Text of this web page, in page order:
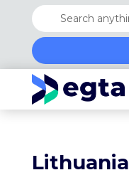
Lithuania